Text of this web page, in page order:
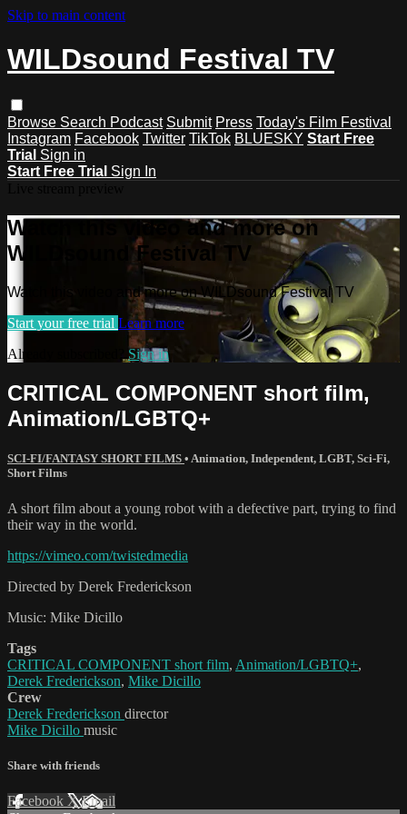
Skip to main content
WILDsound Festival TV
Browse Search Podcast Submit Press Today's Film Festival
Instagram Facebook Twitter TikTok BLUESKY Start Free
Trial Sign in
Start Free Trial Sign In
Watch this video and more on
WILDsound Festival TV
Watch this video and more on WILDsound Festival TV
Start your free trial Learn more
Already subscribed? Sign in
CRITICAL COMPONENT short film,
Animation/LGBTQ+
SCI-FI/FANTASY SHORT FILMS • Animation, Independent, LGBT, Sci-Fi,
Short Films
A short film about a young robot with a defective part, trying to find
their way in the world.
https://vimeo.com/twistedmedia
Directed by Derek Frederickson
Music: Mike Dicillo
Tags
CRITICAL COMPONENT short film, Animation/LGBTQ+,
Derek Frederickson, Mike Dicillo
Crew
Derek Frederickson director
Mike Dicillo music
Share with friends
Facebook XEmail